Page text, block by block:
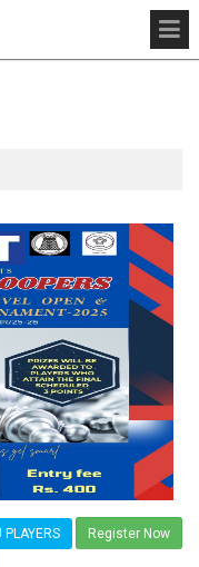
Register Now